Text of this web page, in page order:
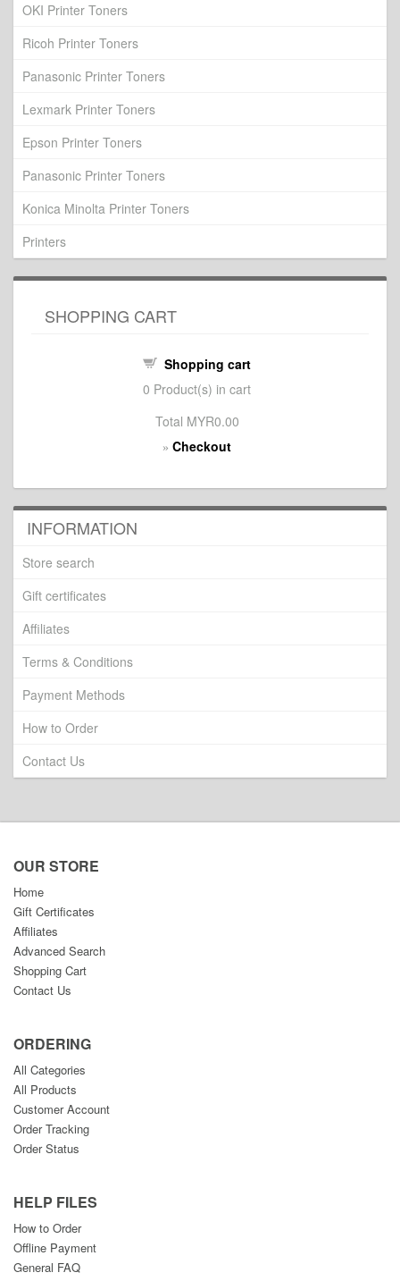
OKI Printer Toners
Ricoh Printer Toners
Panasonic Printer Toners
Lexmark Printer Toners
Epson Printer Toners
Panasonic Printer Toners
Konica Minolta Printer Toners
Printers
SHOPPING CART
Shopping cart
0 Product(s) in cart
Total MYR0.00
» Checkout
INFORMATION
Store search
Gift certificates
Affiliates
Terms & Conditions
Payment Methods
How to Order
Contact Us
OUR STORE
Home
Gift Certificates
Affiliates
Advanced Search
Shopping Cart
Contact Us
ORDERING
All Categories
All Products
Customer Account
Order Tracking
Order Status
HELP FILES
How to Order
Offline Payment
General FAQ